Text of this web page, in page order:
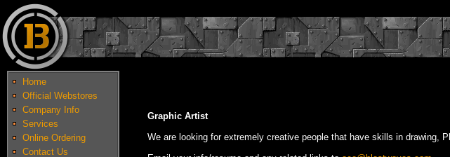
Home
Official Webstores
Company Info
Services
Online Ordering
Contact Us
Graphic Artist
We are looking for extremely creative people that have skills in drawing,